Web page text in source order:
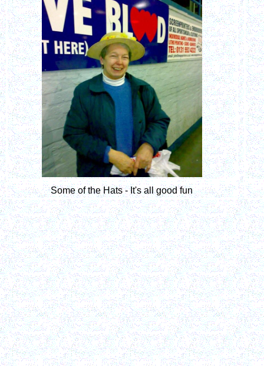
Some of the Hats - It's all good fun